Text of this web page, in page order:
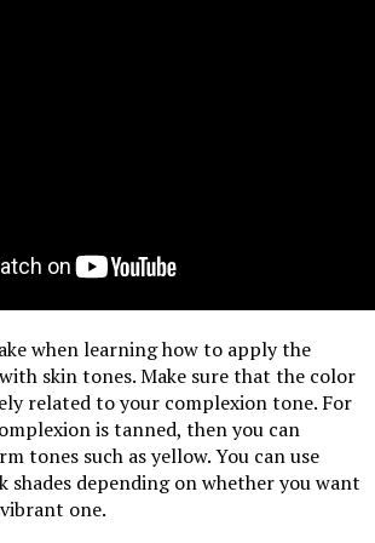
when learning how to apply the
skin tones. Make sure that the color
related to your complexion tone. For
is tanned, then you can
tones such as yellow. You can use
shades depending on whether you want
one.